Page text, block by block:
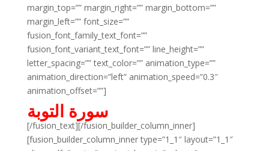
margin_top=”” margin_right=”” margin_bottom=””
margin_left=”” font_size=””
fusion_font_family_text_font=””
fusion_font_variant_text_font=”” line_height=””
letter_spacing=”” text_color=”” animation_type=””
animation_direction=”left” animation_speed=”0.3″
animation_offset=””]
سورة التوبة
[/fusion_text][/fusion_builder_column_inner]
[fusion_builder_column_inner type=”1_1″ layout=”1_1″